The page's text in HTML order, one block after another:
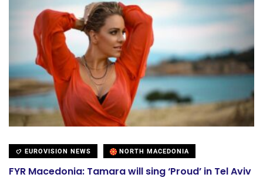
EUROVISION NEWS NORTH MACEDONIA
FYR Macedonia: Tamara will sing ‘Proud’ in Tel Aviv